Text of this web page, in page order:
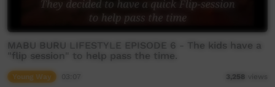
MABU BURU LIFESTYLE EPISODE 6 - The kids have a
"flip session" to help pass the time.
Young Way 3,258 views